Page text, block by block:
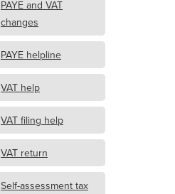
PAYE and VAT
changes
PAYE helpline
VAT help
VAT filing help
VAT return
Self-assessment tax